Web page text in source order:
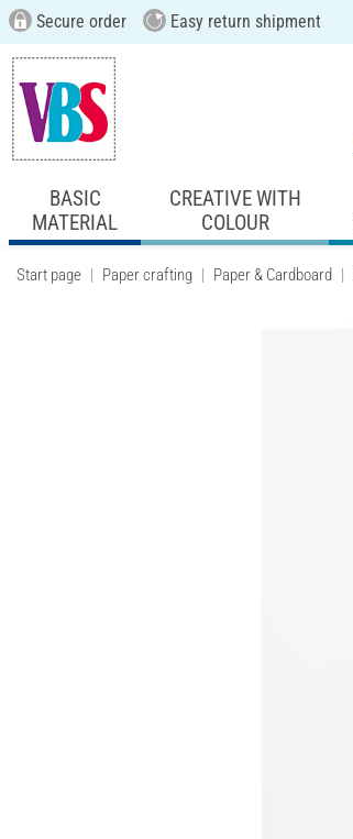
Secure order Easy return shipment
BASIC
MATERIAL
CREATIVE WITH
COLOUR
Start page Paper crafting Paper & Cardboard